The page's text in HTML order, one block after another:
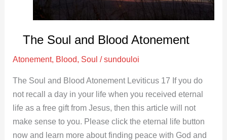
The Soul and Blood Atonement
Atonement, Blood, Soul /sundouloi
The Soul and Blood Atonement Leviticus 17 If you do
not recall a day in your life when you received eternal
life as a free gift from Jesus, then this article will not
make sense to you. Please click the eternal life button
now and learn more about finding peace with God and